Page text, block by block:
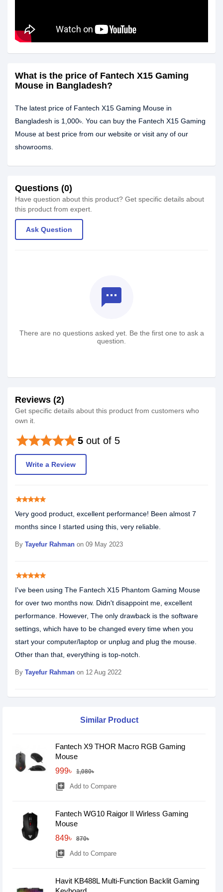
What is the price of Fantech X15 Gaming
Mouse in Bangladesh?
The latest price of Fantech X15 Gaming Mouse in
Bangladesh is 1,000৳. You can buy the Fantech X15 Gaming
Mouse at best price from our website or visit any of our
showrooms.
Questions (0)
Have question about this product? Get specific details about
this product from expert.
Ask Question
textsms
There are no questions asked yet. Be the first one to ask a
question.
Reviews (2)
Get specific details about this product from customers who
own it.
5 out of 5
starstarstarstarstar
Write a Review
starstarstarstarstar
Very good product, excellent performance! Been almost 7
months since I started using this, very reliable.
By Tayefur Rahman on 09 May 2023
starstarstarstarstar
I've been using The Fantech X15 Phantom Gaming Mouse
for over two months now. Didn't disappoint me, excellent
performance. However, The only drawback is the software
settings, which have to be changed every time when you
start your computer/laptop or unplug and plug the mouse.
Other than that, everything is top-notch.
By Tayefur Rahman on 12 Aug 2022
Similar Product
Fantech X9 THOR Macro RGB Gaming
Mouse
999৳
1,080৳
library_add Add to Compare
Fantech WG10 Raigor II Wirless Gaming
Mouse
849৳
870৳
library_add Add to Compare
Havit KB488L Multi-Function Backlit Gaming